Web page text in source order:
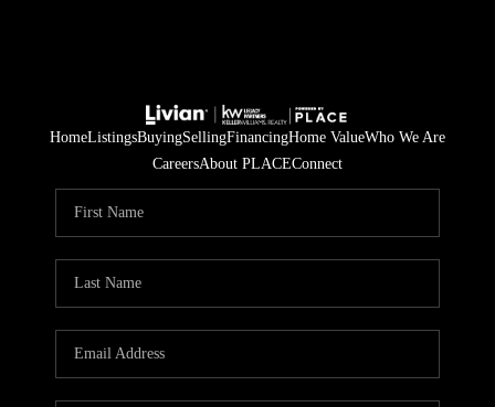
HomeListingsBuyingSellingFinancingHome ValueWho We Are
CareersAbout PLACEConnect